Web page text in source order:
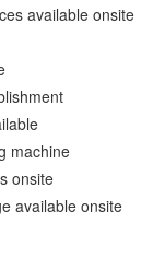
available onsite
machine
onsite
available onsite